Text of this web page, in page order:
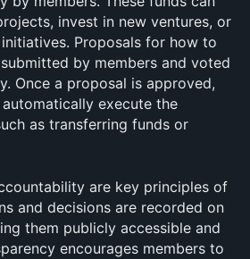
invest in new ventures, or
Proposals for how to
by members and voted
Once a proposal is approved,
execute the
as transferring funds or
are key principles of
and decisions are recorded on
them publicly accessible and
encourages members to